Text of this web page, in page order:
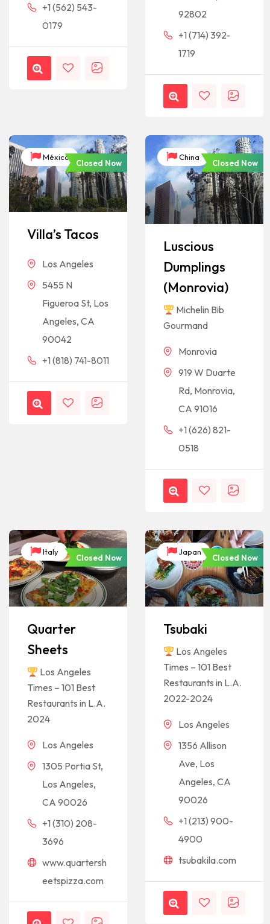
+1 (562) 543-
0179
92802
+1 (714) 392-
1719
México
Closed Now
Villa’s Tacos
Los Angeles
5455 N
Figueroa St, Los
Angeles, CA
90042
+1 (818) 741-8011
China
Closed Now
Luscious
Dumplings
(Monrovia)
Michelin Bib
Gourmand
Monrovia
919 W Duarte
Rd, Monrovia,
CA 91016
+1 (626) 821-
0518
Italy
Closed Now
Quarter
Sheets
Los Angeles
Times – 101 Best
Restaurants in L.A.
2024
Los Angeles
1305 Portia St,
Los Angeles,
CA 90026
+1 (310) 208-
3696
www.quartersh
eetspizza.com
Japan
Closed Now
Tsubaki
Los Angeles
Times – 101 Best
Restaurants in L.A.
2022-2024
Los Angeles
1356 Allison
Ave, Los
Angeles, CA
90026
+1 (213) 900-
4900
tsubakila.com